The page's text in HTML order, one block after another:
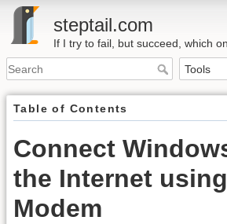
steptail.com
If I try to fail, but succeed, which
Table of Contents
Connect
the Internet
Modem